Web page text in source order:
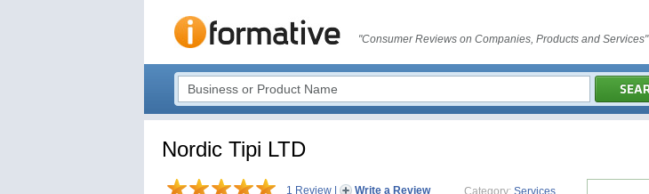
"Consumer Reviews on Companies, Products and Services"
Nordic Tipi LTD
1 Review Write a Review Category: Services